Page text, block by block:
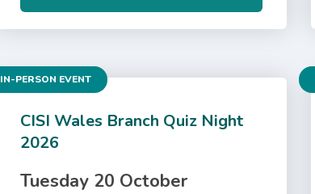
CISI Wales Branch Quiz Night
2026
IN-PERSON EVENT
Tuesday 20 October